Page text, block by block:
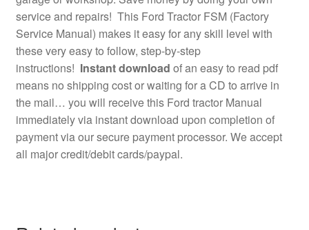
service and repairs! This Ford Tractor FSM (Factory
Service Manual) makes it easy for any skill level with
these very easy to follow, step-by-step
instructions! Instant download of an easy to read pdf
means no shipping cost or waiting for a CD to arrive in
the mail… you will receive this Ford tractor Manual
immediately via instant download upon completion of
payment via our secure payment processor. We accept
all major credit/debit cards/paypal.